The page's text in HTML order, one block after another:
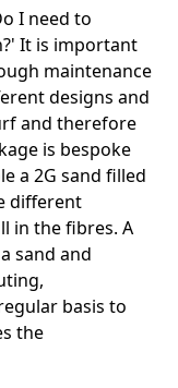
I need to
It is important
maintenance
designs and
and therefore
is bespoke
a 2G sand filled
different
in the fibres. A
sand and
basis to
the